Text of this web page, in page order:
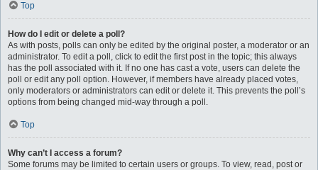
Top
How do I edit or delete a poll?
As with posts, polls can only be edited by the original poster, a moderator or an
administrator. To edit a poll, click to edit the first post in the topic; this always
has the poll associated with it. If no one has cast a vote, users can delete the
poll or edit any poll option. However, if members have already placed votes,
only moderators or administrators can edit or delete it. This prevents the poll’s
options from being changed mid-way through a poll.
Top
Why can’t I access a forum?
Some forums may be limited to certain users or groups. To view, read, post or